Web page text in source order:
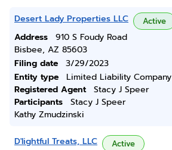
Desert Lady Properties LLC Active
Address
910 S Foudy Road
Bisbee, AZ 85603
Filing date
3/29/2023
Entity type
Limited Liability Company
Registered Agent
Stacy J Speer
Participants
Stacy J Speer
Kathy Zmudzinski
D'lightful Treats, LLC Active